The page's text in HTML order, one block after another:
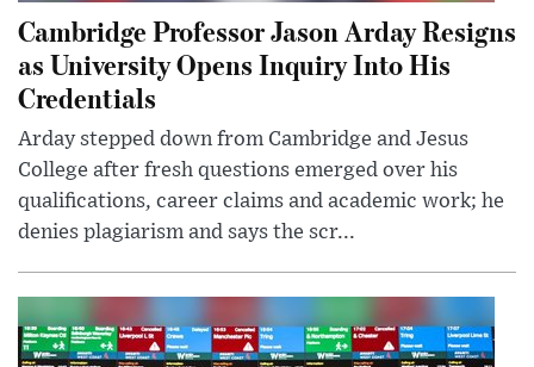
Cambridge Professor Jason Arday Resigns
as University Opens Inquiry Into His
Credentials
Arday stepped down from Cambridge and Jesus
College after fresh questions emerged over his
qualifications, career claims and academic work; he
denies plagiarism and says the scr...